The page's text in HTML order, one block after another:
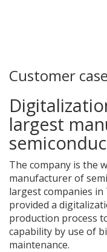
Customer case
largest
The company is the
manufacturer of
largest companies in
provided a
production process
capability by use of
maintenance.